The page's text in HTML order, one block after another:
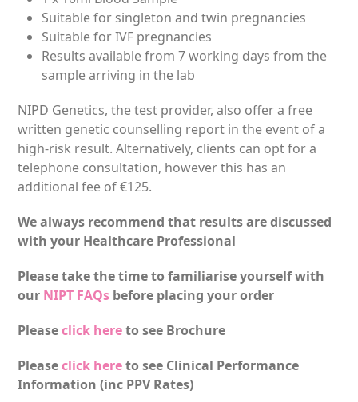
Suitable for singleton and twin pregnancies
Suitable for IVF pregnancies
Results available from 7 working days from the
sample arriving in the lab
NIPD Genetics, the test provider, also offer a free
written genetic counselling report in the event of a
high-risk result. Alternatively, clients can opt for a
telephone consultation, however this has an
additional fee of €125.
We always recommend that results are discussed
with your Healthcare Professional
Please take the time to familiarise yourself with
our NIPT FAQs before placing your order
Pleaseclick hereto see Brochure
Pleaseclick hereto see Clinical Performance
Information (inc PPV Rates)